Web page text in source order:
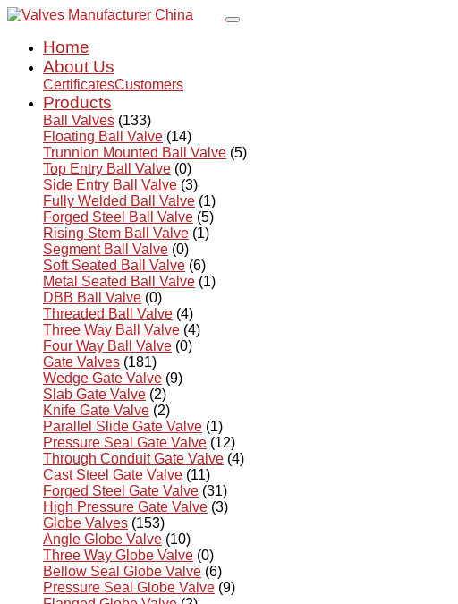
Home
About Us
CertificatesCustomers
Products
Ball Valves (133)
Floating Ball Valve (14)
Trunnion Mounted Ball Valve (5)
Top Entry Ball Valve (0)
Side Entry Ball Valve (3)
Fully Welded Ball Valve (1)
Forged Steel Ball Valve (5)
Rising Stem Ball Valve (1)
Segment Ball Valve (0)
Soft Seated Ball Valve (6)
Metal Seated Ball Valve (1)
DBB Ball Valve (0)
Threaded Ball Valve (4)
Three Way Ball Valve (4)
Four Way Ball Valve (0)
Gate Valves (181)
Wedge Gate Valve (9)
Slab Gate Valve (2)
Knife Gate Valve (2)
Parallel Slide Gate Valve (1)
Pressure Seal Gate Valve (12)
Through Conduit Gate Valve (4)
Cast Steel Gate Valve (11)
Forged Steel Gate Valve (31)
High Pressure Gate Valve (3)
Globe Valves (153)
Angle Globe Valve (10)
Three Way Globe Valve (0)
Bellow Seal Globe Valve (6)
Pressure Seal Globe Valve (9)